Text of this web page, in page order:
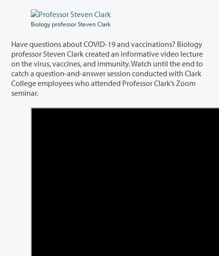
Biology professor Steven Clark
Have questions about COVID-19 and vaccinations? Biology
professor Steven Clark created an informative video lecture
on the virus, vaccines, and immunity. Watch until the end to
catch a question-and-answer session conducted with Clark
College employees who attended Professor Clark’s Zoom
seminar.